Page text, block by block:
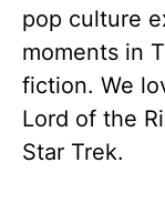
pop culture
moments in
fiction. We
Lord of the
Star Trek.